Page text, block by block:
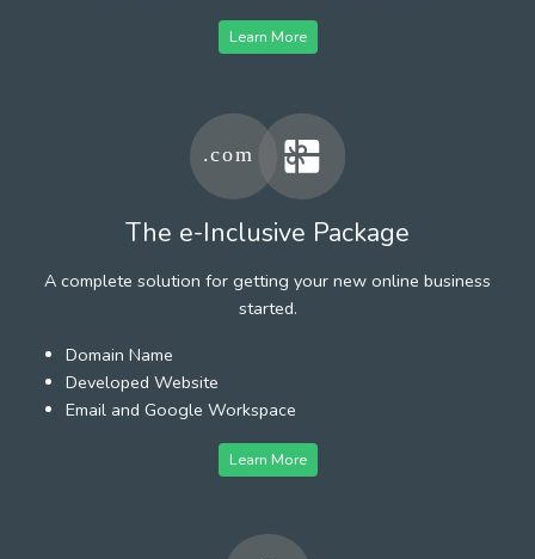
Learn More
The e-Inclusive Package
A complete solution for getting your new online business
started.
Domain Name
Developed Website
Email and Google Workspace
Learn More